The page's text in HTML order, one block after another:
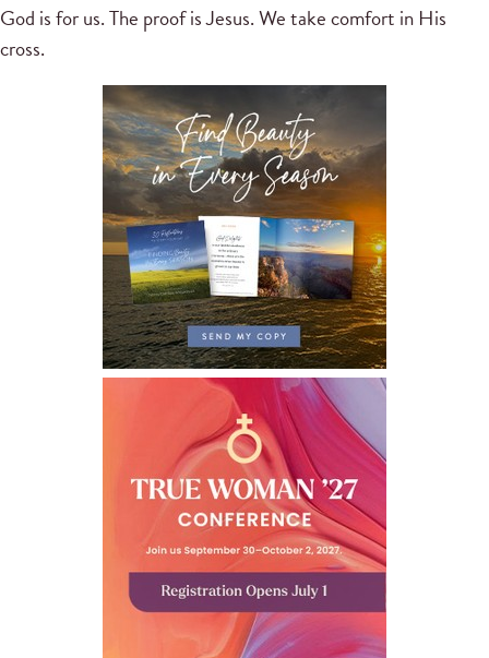
God is for us. The proof is Jesus. We take comfort in His
cross.